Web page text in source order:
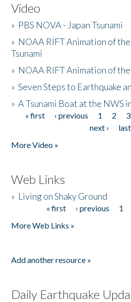
Video
» PBS NOVA - Japan Tsunami
» NOAA RIFT Animation of
Tsunami
» NOAA RIFT Animation of the
»Seven Steps to Earthquake
»A Tsunami Boat at the NWS
Pages
« first ‹ previous 1 2 3
next ›
More Video »
Web Links
» Living on Shaky Ground
« first ‹ previous 1
More Web Links »
Add another resource »
Daily Earthquake